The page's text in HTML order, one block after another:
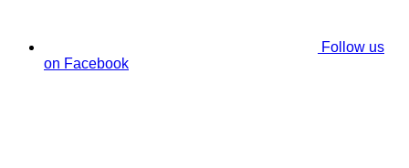
Follow us
on Facebook